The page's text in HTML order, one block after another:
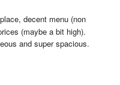
decent menu (non
(maybe a bit high).
and super spacious.